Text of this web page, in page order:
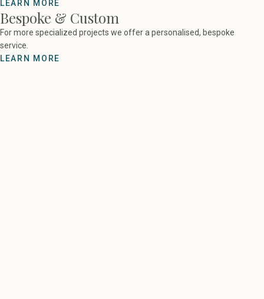
LEARN MORE
Bespoke & Custom
For more specialized projects we offer a personalised, bespoke
service.
LEARN MORE